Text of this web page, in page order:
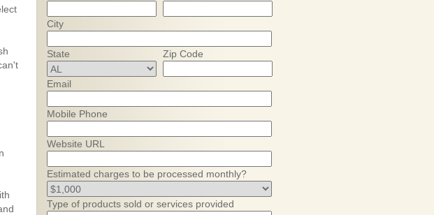
City
State Zip Code
Email
Mobile Phone
Website URL
Estimated charges to be processed monthly?
Type of products sold or services provided